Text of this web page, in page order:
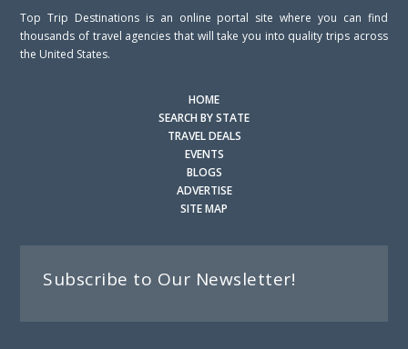
Top Trip Destinations is an online portal site where you can find
thousands of travel agencies that will take you into quality trips across
the United States.
HOME
SEARCH BY STATE
TRAVEL DEALS
EVENTS
BLOGS
ADVERTISE
SITE MAP
Subscribe to Our Newsletter!